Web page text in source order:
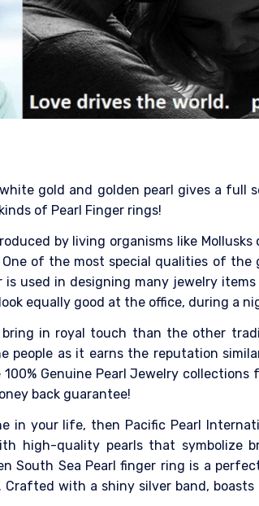
gold and golden pearl gives a full
of Pearl Finger rings!
by living organisms like
of the most special qualities of
used in designing many jewelry
equally good at the office, during a
in royal touch than the other
people as it earns the reputation
Genuine Pearl Jewelry
back guarantee!
in your life, then Pacific Pearl
high-quality pearls that symbolize
South Sea Pearl finger ring is a
Crafted with a shiny silver band,